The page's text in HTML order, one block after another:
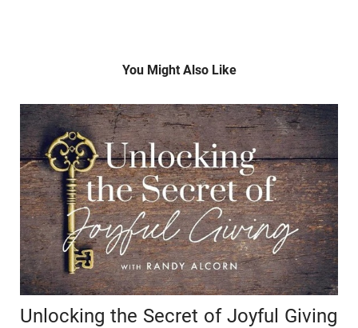
You Might Also Like
Unlocking the Secret of Joyful Giving